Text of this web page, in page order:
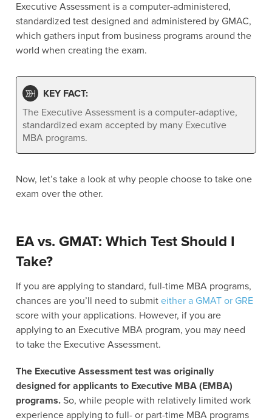
Executive Assessment is a computer-administered,
standardized test designed and administered by GMAC,
which gathers input from business programs around the
world when creating the exam.
KEY FACT:
The Executive Assessment is a computer-adaptive,
standardized exam accepted by many Executive
MBA programs.
Now, let’s take a look at why people choose to take one
exam over the other.
EA vs. GMAT: Which Test Should I
Take?
If you are applying to standard, full-time MBA programs,
chances are you’ll need to submiteither a GMAT or GRE
score with your applications. However, if you are
applying to an Executive MBA program, you may need
to take the Executive Assessment.
The Executive Assessment test was originally
designed for applicants to Executive MBA (EMBA)
programs. So, while people with relatively limited work
experience applying to full- or part-time MBA programs